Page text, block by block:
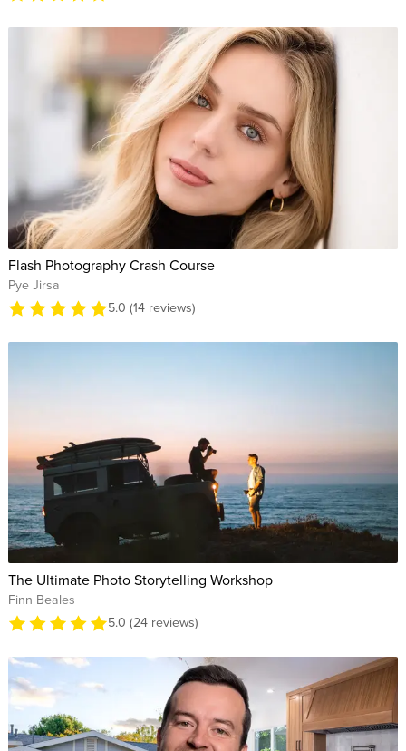
Flash Photography Crash Course
Pye Jirsa
5.0 (14 reviews)
The Ultimate Photo Storytelling Workshop
Finn Beales
5.0 (24 reviews)